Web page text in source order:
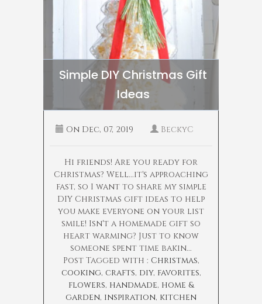
Simple DIY Christmas Gift
Ideas
OnDec, 07, 2019 BeckyC
Hi friends! Are you ready for
Christmas? Well...it's approaching
fast, so I want to share my simple
DIY Christmas gift ideas to help
you make everyone on your list
smile! Isn't a homemade gift so
heart warming? Just to know
someone spent time bakin...
Post Tagged with : Christmas,
cooking, crafts, diy, favorites,
flowers, handmade, home &
garden, inspiration, kitchen